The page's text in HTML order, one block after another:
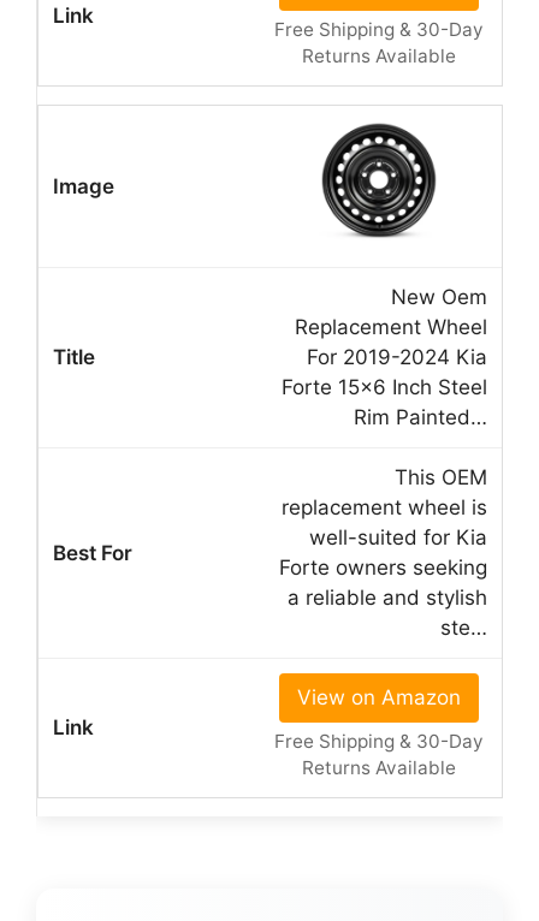
Free Shipping & 30-Day
Returns Available
New Oem
Replacement Wheel
For 2019-2024 Kia
Forte 15×6 Inch Steel
Rim Painted…
This OEM
replacement wheel is
well-suited for Kia
Forte owners seeking
a reliable and stylish
ste…
View on Amazon
Free Shipping & 30-Day
Returns Available